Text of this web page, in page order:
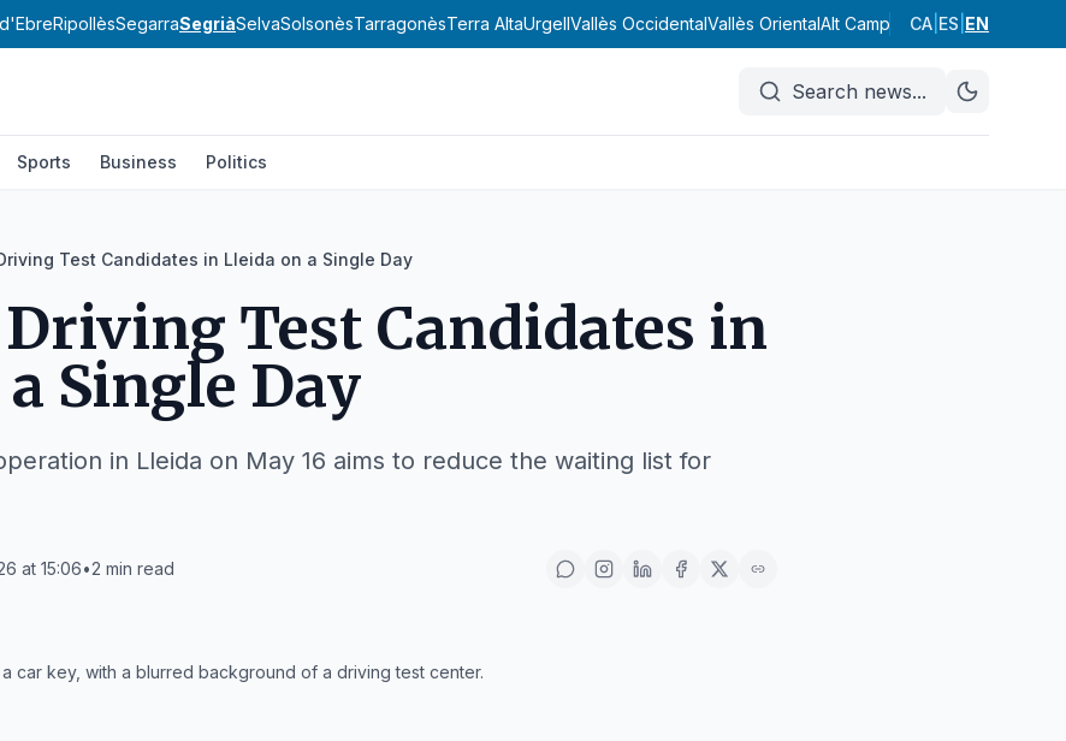
RipollèsSegarraSegriàSelvaSolsonèsTarragonèsTerra AltaUrgellVallès OccidentalVallès OrientalAlt Camp Alt EmpordàAlt
CA ES EN
Search news...
Sports Business Politics
Test Candidates in Lleida on a Single Day
Test Candidates in
Single Day
in Lleida on May 16 aims to reduce the waiting list for
at 15:06•2 min read
car key, with a blurred background of a driving test center.